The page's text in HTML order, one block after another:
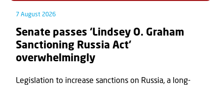
7 August 2026
Senate passes ‘Lindsey O. Graham
Sanctioning Russia Act’
overwhelmingly
Legislation to increase sanctions on Russia, a long-